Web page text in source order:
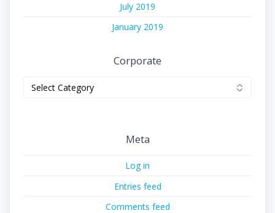
July 2019
January 2019
Corporate
Meta
Log in
Entries feed
Comments feed